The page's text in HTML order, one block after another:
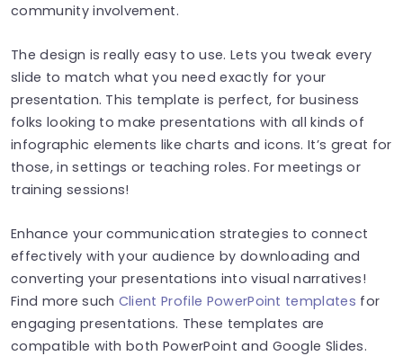
community involvement.
The design is really easy to use. Lets you tweak every
slide to match what you need exactly for your
presentation. This template is perfect, for business
folks looking to make presentations with all kinds of
infographic elements like charts and icons. It’s great for
those, in settings or teaching roles. For meetings or
training sessions!
Enhance your communication strategies to connect
effectively with your audience by downloading and
converting your presentations into visual narratives!
Find more such Client Profile PowerPoint templates for
engaging presentations. These templates are
compatible with both PowerPoint and Google Slides.